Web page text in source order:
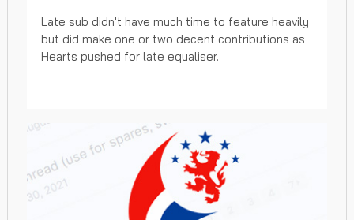
Late sub didn't have much time to feature heavily
but did make one or two decent contributions as
Hearts pushed for late equaliser.